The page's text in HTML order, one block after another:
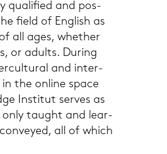
qua­li­fied and pos­
field of Eng­lish as
all ages, whe­ther
or adults. Du­ring
and in­ter­
the on­line space
In­sti­tut ser­ves as
only taught and lear­
all of which